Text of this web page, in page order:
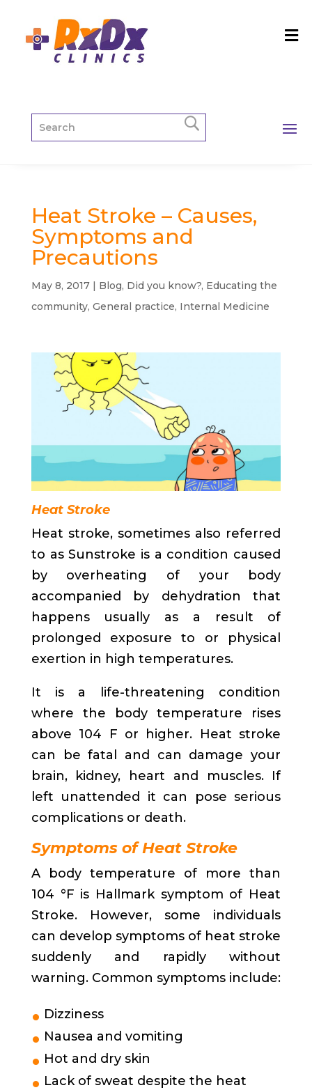
Heat Stroke – Causes,
Symptoms and
Precautions
May 8, 2017| Blog, Did you know?, Educating the
community, General practice, Internal Medicine
Heat Stroke
Heat stroke, sometimes also referred
to as Sunstroke is a condition caused
by overheating of your body
accompanied by dehydration that
happens usually as a result of
prolonged exposure to or physical
exertion in high temperatures.
It is a life-threatening condition
where the body temperature rises
above 104 F or higher. Heat stroke
can be fatal and can damage your
brain, kidney, heart and muscles. If
left unattended it can pose serious
complications or death.
Symptoms of Heat Stroke
A body temperature of more than
104 °F is Hallmark symptom of Heat
Stroke. However, some individuals
can develop symptoms of heat stroke
suddenly and rapidly without
warning. Common symptoms include:
Dizziness
Nausea and vomiting
Hot and dry skin
Lack of sweat despite the heat